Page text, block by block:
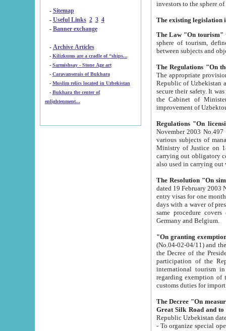
- Sitemap
- Useful Links 2 3 4
- Banner exchange
- Archive Articles
-
Kilizkums are a cradle of “ships...
-
Sarmishsay - Stone Age art
- Caravanserais of Bukhara
-
Muslim relics located in Uzbekistan
- Bukhara the center of
enlightenment...
The Law "On tourism"
sphere of tourism, defines legislative norms for
The appropriate provision has been approved in
Republic of Uzbekistan and departure of citizens of the Republic of Uzbekistan abroad as tourists, and to
secure their safety. It was issued according
the Cabinet of Ministers of the Republic of Uzbekistan dated 28
Regulations "On
November 2003 No.497 stipulates the
various subjects of managing. The Order of certification of tourist services. It was registered within the
Ministry of Justice on 18 March
carrying out obligatory certification of tourist services rendered by
also used in
The Resolution "On
dated 19 February 2003 No.85. The Ministry for
entry visas for one month to citizens of Italian Republic visiting Uzbekistan as tourists within two working
days with a waver of presenting
same procedure covers citizens of France. Latvia,
Germany and Belgium.
"On granting
(No.04-02-04/11) and the State Tax
the Decree of the President of the Republic of Uzbekistan dated 2 July
participation of the
international tourism in the republic"
regarding exemption of tourist agencies in Samarkand,
customs
The Decree "On measures to
- To organize special open